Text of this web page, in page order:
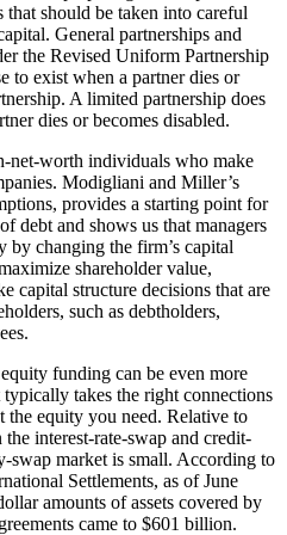
that should be taken into careful
General partnerships and
the Revised Uniform Partnership
to exist when a partner dies or
A limited partnership does
dies or becomes disabled.
net-worth individuals who make
Modigliani and Miller’s
provides a starting point for
debt and shows us that managers
by changing the firm’s capital
shareholder value,
capital structure decisions that are
such as debtholders,
funding can be even more
takes the right connections
equity you need. Relative to
interest-rate-swap and credit-
swap market is small. According to
Settlements, as of June
amounts of assets covered by
came to $601 billion.